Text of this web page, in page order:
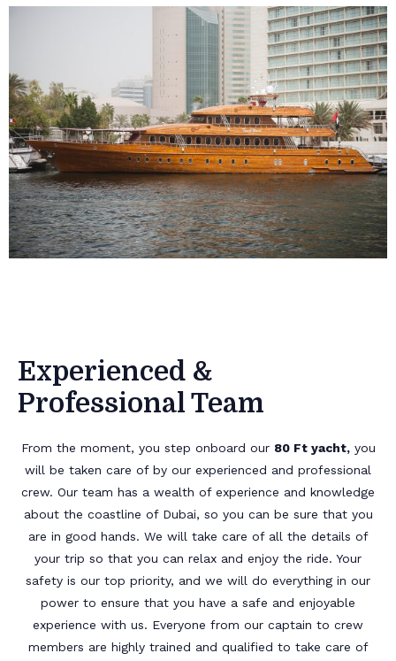
Experienced &
Professional Team
From the moment, you step onboard our 80 Ft yacht,you
will be taken care of by our experienced and professional
crew. Our team has a wealth of experience and knowledge
about the coastline of Dubai, so you can be sure that you
are in good hands. We will take care of all the details of
your trip so that you can relax and enjoy the ride. Your
safety is our top priority, and we will do everything in our
power to ensure that you have a safe and enjoyable
experience with us. Everyone from our captain to crew
members are highly trained and qualified to take care of